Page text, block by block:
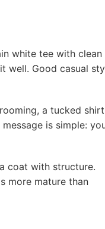
white tee with clean
well. Good casual
a tucked
is simple:
coat with structure.
more mature than